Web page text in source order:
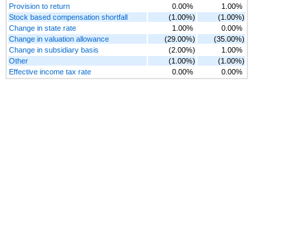
Provision to return
0.00%
1.00%
Stock based compensation shortfall
(1.00%)
(1.00%)
Change in state rate
1.00%
0.00%
Change in valuation allowance
(29.00%)
(35.00%)
Change in subsidiary basis
(2.00%)
1.00%
Other
(1.00%)
(1.00%)
Effective income tax rate
0.00% 0.00%